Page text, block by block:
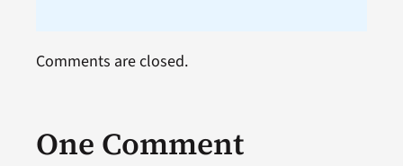
One Comment
Comments are closed.